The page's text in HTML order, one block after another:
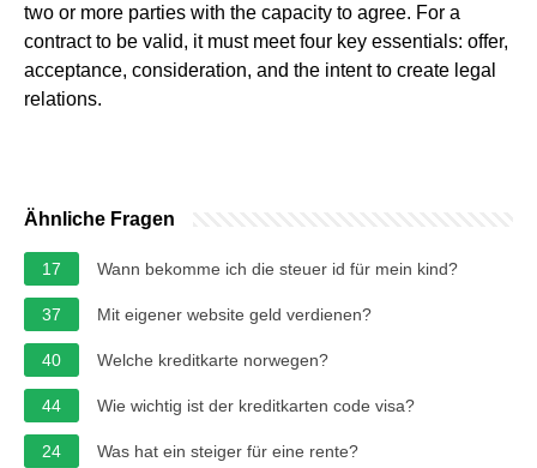
two or more parties with the capacity to agree. For a
contract to be valid, it must meet four key essentials: offer,
acceptance, consideration, and the intent to create legal
relations.
Ähnliche Fragen
17 Wann bekomme ich die steuer id für mein kind?
37 Mit eigener website geld verdienen?
40 Welche kreditkarte norwegen?
44 Wie wichtig ist der kreditkarten code visa?
24 Was hat ein steiger für eine rente?